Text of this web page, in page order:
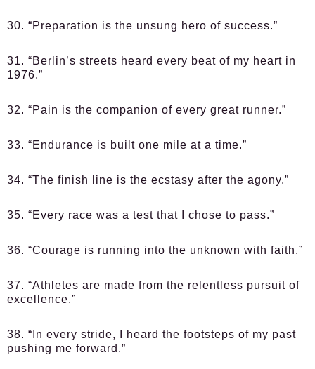
30. “Preparation is the unsung hero of success.”
31. “Berlin’s streets heard every beat of my heart in
1976.”
32. “Pain is the companion of every great runner.”
33. “Endurance is built one mile at a time.”
34. “The finish line is the ecstasy after the agony.”
35. “Every race was a test that I chose to pass.”
36. “Courage is running into the unknown with faith.”
37. “Athletes are made from the relentless pursuit of
excellence.”
38. “In every stride, I heard the footsteps of my past
pushing me forward.”